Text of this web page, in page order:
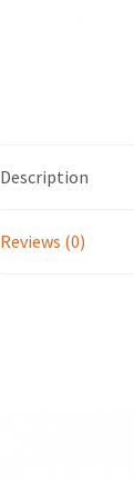
Description
Reviews (0)